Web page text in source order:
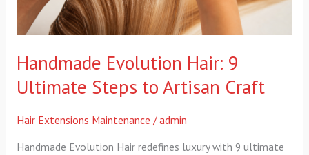
Handmade Evolution Hair: 9
Ultimate Steps to Artisan Craft
Hair Extensions Maintenance /admin
Handmade Evolution Hair redefines luxury with 9 ultimate